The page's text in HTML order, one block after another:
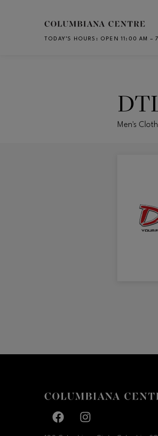
Skip to main content
TODAY’S HOURS : OPEN 11:00 AM –
Men's
Facebook page